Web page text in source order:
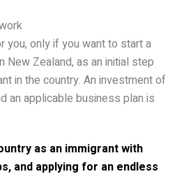
you, only if you want to start a
New Zealand, as an initial step
in the country. An investment of
an applicable business plan is
as an immigrant with
and applying for an endless